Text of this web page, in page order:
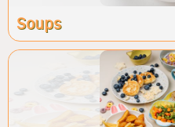
Soups